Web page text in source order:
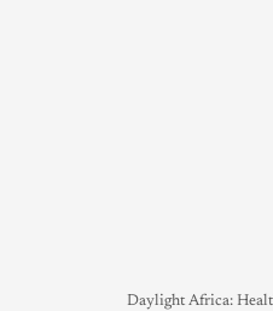
Daylight Africa: